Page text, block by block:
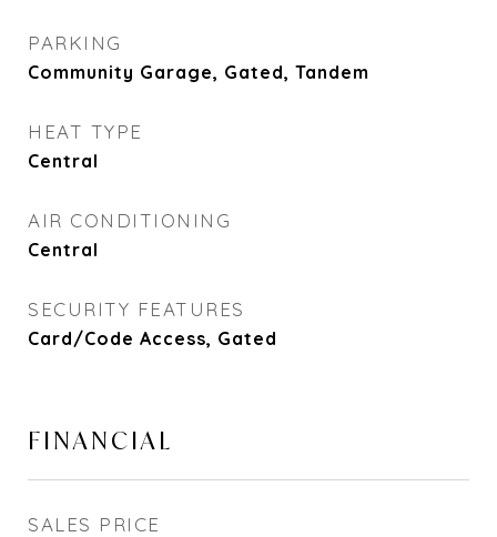
PARKING
Community Garage, Gated, Tandem
HEAT TYPE
Central
AIR CONDITIONING
Central
SECURITY FEATURES
Card/Code Access, Gated
FINANCIAL
SALES PRICE